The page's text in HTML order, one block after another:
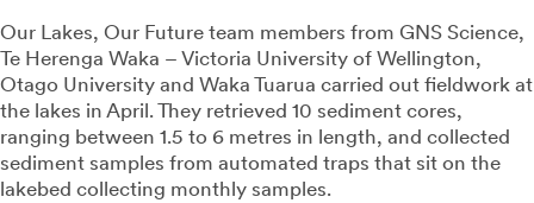
Our Lakes, Our Future team members from GNS Science,
Te Herenga Waka – Victoria University of Wellington,
Otago University and Waka Tuarua carried out fieldwork at
the lakes in April. They retrieved 10 sediment cores,
ranging between 1.5 to 6 metres in length, and collected
sediment samples from automated traps that sit on the
lakebed collecting monthly samples.